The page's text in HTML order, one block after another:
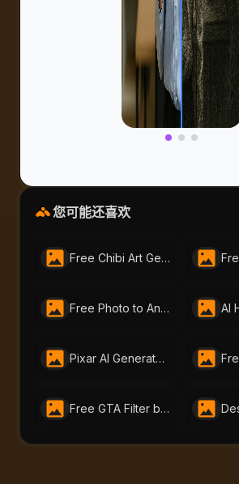
您可能还喜欢
Free Chibi Art Generator by AI Portraits – Create Cute Animated Images Instantly
Free Photo to Anime Tool – Create Stunning Anime Art with AI Portraits
Pixar AI Generator - Free Pixar-Style by AI-Portraits
Free GTA Filter by Bylo.AI | Turn Photos Into GTA Art Online